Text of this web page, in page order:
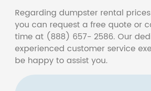
Regarding dumpster rental
you can request a free quote or
time at (888) 657- 2586. Our
experienced customer service
be happy to assist you.